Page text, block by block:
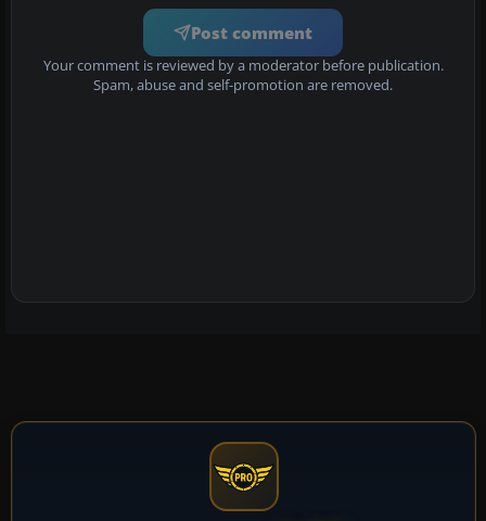
Post comment
Your comment is reviewed by a moderator before publication.
Spam, abuse and self-promotion are removed.